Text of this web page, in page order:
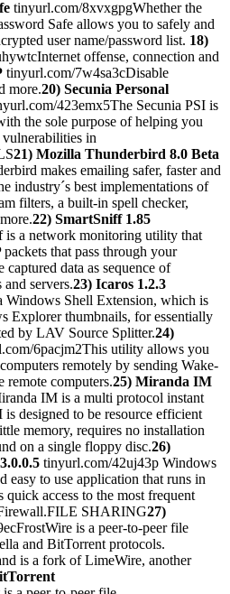
tinyurl.com/8xvxgpgWhether the
Safe allows you to safely and
user name/password list. 18)
offense, connection and
tinyurl.com/7w4sa3cDisable
more.20) Secunia Personal
423emx5The Secunia PSI is
the sole purpose of helping you
vulnerabilities in
21) Mozilla Thunderbird 8.0 Beta
makes emailing safer, faster and
industry´s best implementations of
filters, a built-in spell checker,
22) SmartSniff 1.85
is a network monitoring utility that
that pass through your
data as sequence of
servers.23) Icaros 1.2.3
Windows Shell Extension, which is
Explorer thumbnails, for essentially
by LAV Source Splitter.24)
6pacjm2This utility allows you
remotely by sending Wake-
computers.25) Miranda IM
IM is a multi protocol instant
designed to be resource efficient
memory, requires no installation
on a single floppy disc.26)
tinyurl.com/42uj43p Windows
easy to use application that runs in
access to the most frequent
SHARING27)
is a peer-to-peer file
and BitTorrent protocols.
is a fork of LimeWire, another